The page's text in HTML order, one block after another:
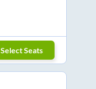
Select Seats